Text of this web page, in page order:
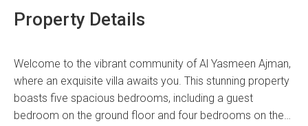
Property Details
Welcome to the vibrant community of Al Yasmeen Ajman,
where an exquisite villa awaits you. This stunning property
boasts five spacious bedrooms, including a guest
bedroom on the ground floor and four bedrooms on the